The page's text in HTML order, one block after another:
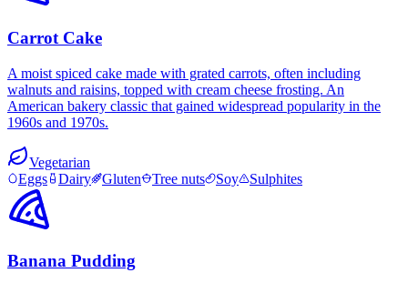
Carrot Cake
A moist spiced cake made with grated carrots, often including
walnuts and raisins, topped with cream cheese frosting. An
American bakery classic that gained widespread popularity in the
1960s and 1970s.
Vegetarian
Eggs
Dairy Gluten Tree nuts Soy Sulphites
Banana Pudding